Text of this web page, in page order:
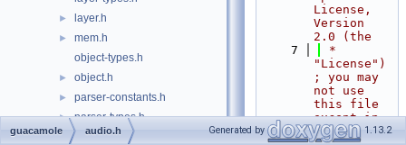
► layer.h
►
mem.h
object-types.h
► object.h
► parser-constants.h
► parser-types.h
► parser.h
License,
Version
2.0 (the
    7
*
"License")
; you may
not use
this file
except in
compliance
guacamole audio.h Generated by 1.13.2